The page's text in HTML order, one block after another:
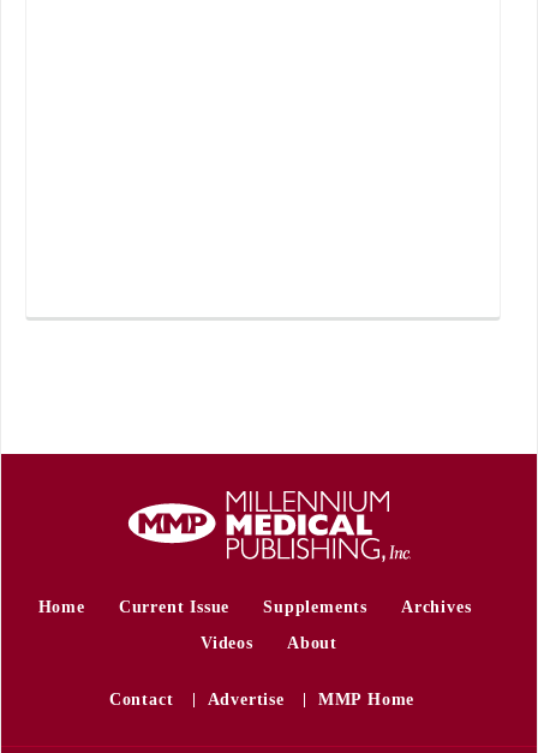
Home Current Issue Supplements
Archives
Videos
About
Contact Advertise MMP Home